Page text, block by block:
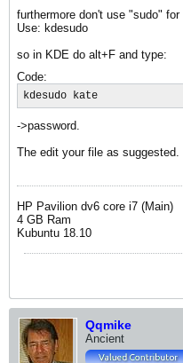
furthermore don't use "sudo"
Use: kdesudo
so in KDE do alt+F and type:
Code:
kdesudo kate
->password.
The edit your file as suggested.
HP Pavilion dv6 core i7 (Main)
4 GB Ram
Kubuntu 18.10
Qqmike
Ancient